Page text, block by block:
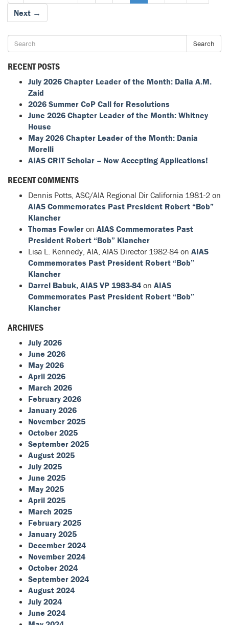
Next →
Search
RECENT POSTS
July 2026 Chapter Leader of the Month: Dalia A.M.
Zaid
2026 Summer CoP Call for Resolutions
June 2026 Chapter Leader of the Month: Whitney
House
May 2026 Chapter Leader of the Month: Dania
Morelli
AIAS CRIT Scholar – Now Accepting Applications!
RECENT COMMENTS
Dennis Potts, ASC/AIA Regional Dir California 1981-2 on
AIAS Commemorates Past President Robert “Bob”
Klancher
Thomas Fowler on AIAS Commemorates Past
President Robert “Bob” Klancher
Lisa L. Kennedy, AIA, AIAS Director 1982-84 on AIAS
Commemorates Past President Robert “Bob”
Klancher
Darrel Babuk, AIAS VP 1983-84 on AIAS
Commemorates Past President Robert “Bob”
Klancher
ARCHIVES
July 2026
June 2026
May 2026
April 2026
March 2026
February 2026
January 2026
November 2025
October 2025
September 2025
August 2025
July 2025
June 2025
May 2025
April 2025
March 2025
February 2025
January 2025
December 2024
November 2024
October 2024
September 2024
August 2024
July 2024
June 2024